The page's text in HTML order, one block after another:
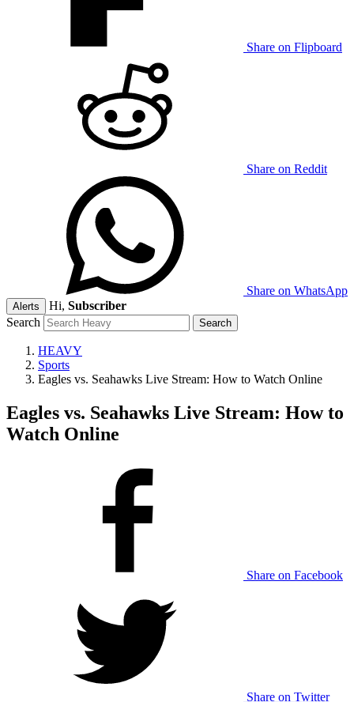
Share on Flipboard
Share on Reddit
Share on WhatsApp
Alerts Hi, Subscriber
Search
HEAVY
Sports
Eagles vs. Seahawks Live Stream: How to Watch Online
Eagles vs. Seahawks Live Stream: How to
Watch Online
Share on Facebook
Share on Twitter